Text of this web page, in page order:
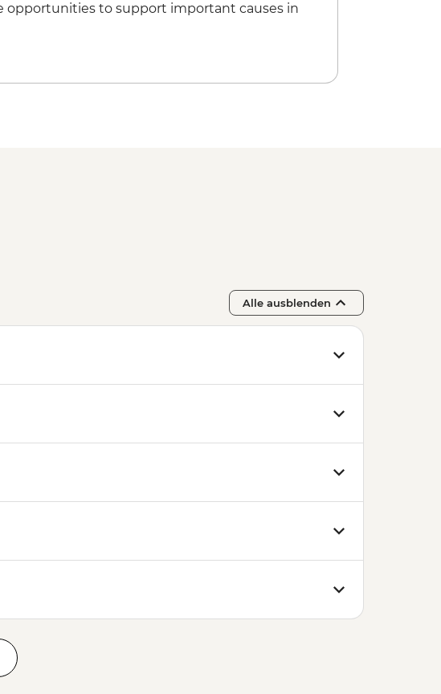
opportunities to support important causes in
Alle ausblenden